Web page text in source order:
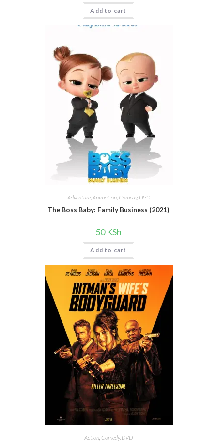
Add to cart
Adventure,Animation, Comedy, DVD
The Boss Baby: Family Business (2021)
50KSh
Add to cart
Action Comedy, DVD